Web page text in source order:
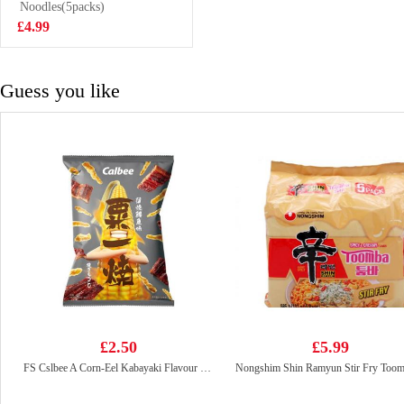
85g
£2.99
Noodles(5packs)
£4.99
Guess you like
£2.50
FS Cslbee A Corn-Eel Kabayaki Flavour 80g
£5.99